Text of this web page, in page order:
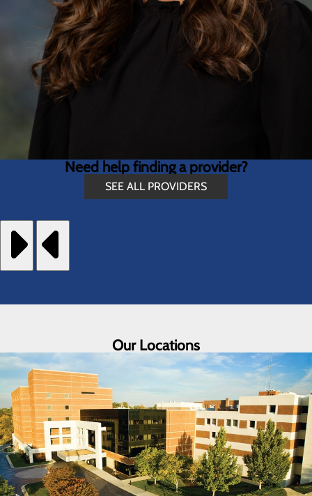
Need help finding a provider?
SEE ALL PROVIDERS
Our Locations